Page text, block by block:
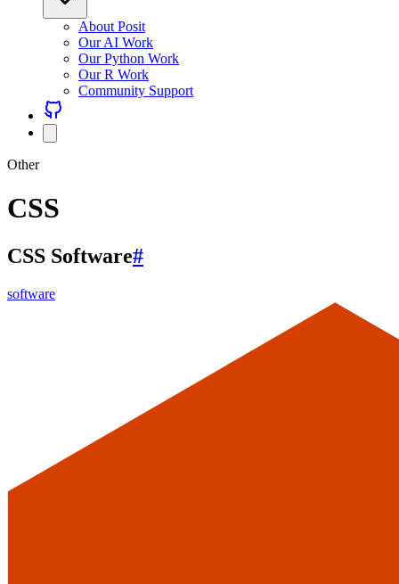
About Posit
Our AI Work
Our Python Work
Our R Work
Community Support
Other
CSS
CSS Software#
software